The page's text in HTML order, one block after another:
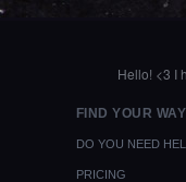
Hello! <3 I
FIND YOUR
DO YOU NEED
PRICING